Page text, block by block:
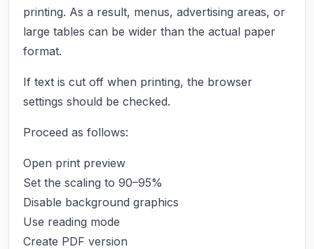
printing. As a result, menus, advertising areas, or
large tables can be wider than the actual paper
format.
If text is cut off when printing, the browser
settings should be checked.
Proceed as follows:
Open print preview
Set the scaling to 90–95%
Disable background graphics
Use reading mode
Create PDF version